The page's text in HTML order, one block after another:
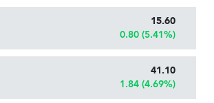
15.60
0.80 (5.41%)
41.10
1.84 (4.69%)